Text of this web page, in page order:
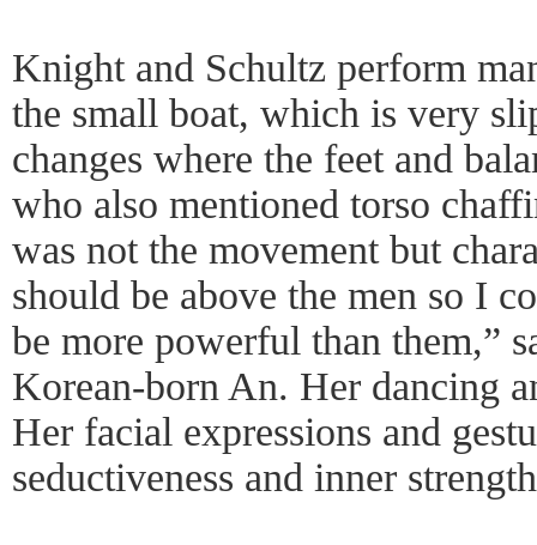
Knight and Schultz perform
the small boat, which is very
changes where the feet and
who also mentioned torso
was not the movement but
should be above the men so I
be more powerful than them,”
Korean-born An. Her dancing
Her facial expressions and
seductiveness and inner